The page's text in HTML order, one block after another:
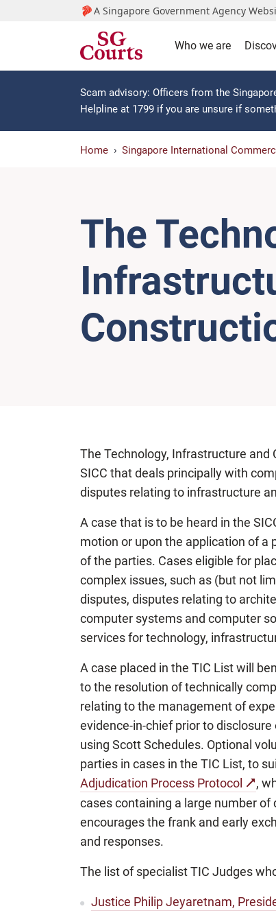
A Singapore Government Agency
Who we are
Scam advisory: Officers from the
Helpline at 1799 if you are unsure if
Home Singapore International
The
The Technology, Infrastructure
SICC that deals principally with
disputes relating to infrastructure
A case that is to be heard in the
motion or upon the application of a
of the parties. Cases eligible for
complex issues, such as (but not
disputes, disputes relating to
computer systems and computer
services for technology,
A case placed in the TIC List will
to the resolution of technically
relating to the management of
evidence-in-chief prior to
using Scott Schedules. Optional
parties in cases in the TIC List, to
Adjudication Process Protocol
,
cases containing a large number
encourages the frank and early
and responses.
The list of specialist TIC Judges
Justice Philip Jeyaretnam,